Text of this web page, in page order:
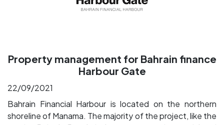
Property management for Bahrain finance
Harbour Gate
22/09/2021
Bahrain Financial Harbour is located on the northern
shoreline of Manama. The majority of the project, like the